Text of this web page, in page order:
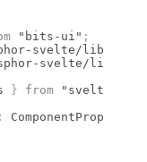
"bits-ui" ;
svelte/lib/
svelte/lib/
} from "svelte"
: ComponentProps